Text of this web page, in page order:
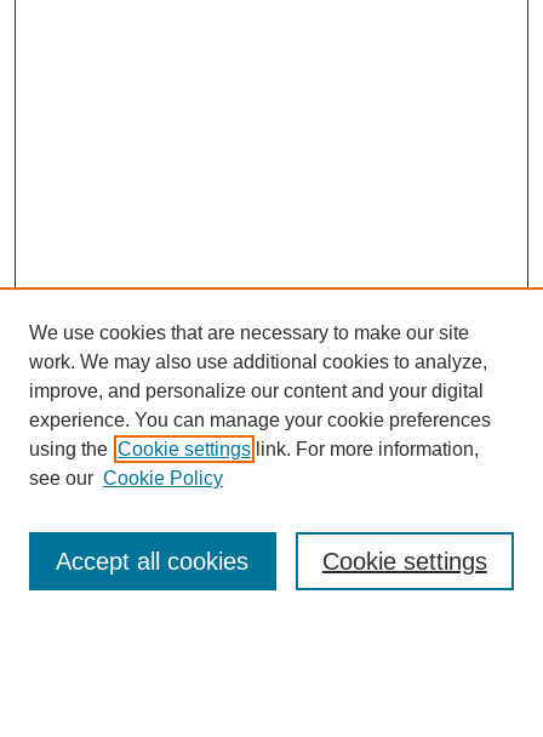
Browse
Collections
Disciplines
Authors
Enter search terms:
We use cookies that are necessary to make our site
work. We may also use additional cookies to analyze,
improve, and personalize our content and your digital
experience. You can manage your cookie preferences
using the Cookie settings link. For more information,
see our Cookie Policy
Cookie settings
Accept all cookies